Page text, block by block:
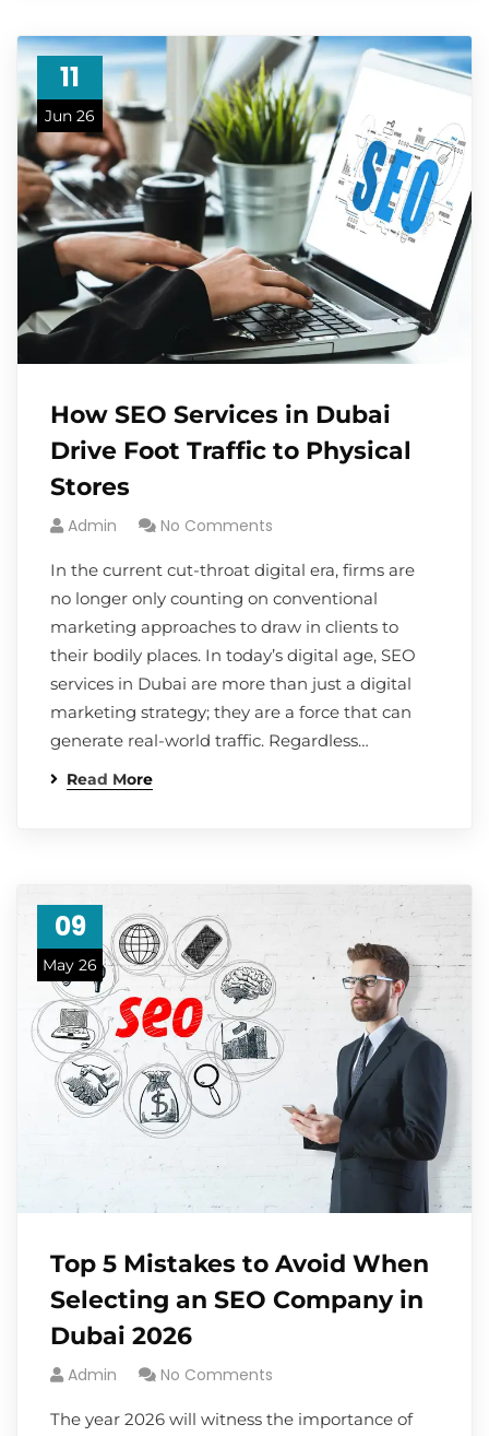
11
Jun 26
How SEO Services in Dubai
Drive Foot Traffic to Physical
Stores
Admin No Comments
In the current cut-throat digital era, firms are
no longer only counting on conventional
marketing approaches to draw in clients to
their bodily places. In today’s digital age, SEO
services in Dubai are more than just a digital
marketing strategy; they are a force that can
generate real-world traffic. Regardless…
Read More
09
May 26
Top 5 Mistakes to Avoid When
Selecting an SEO Company in
Dubai 2026
Admin No Comments
The year 2026 will witness the importance of